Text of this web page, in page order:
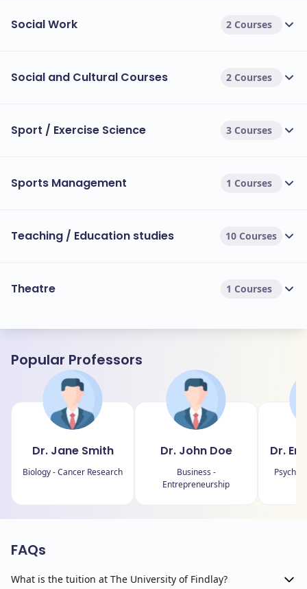
Social Work 2 Courses
Social and Cultural Courses 2 Courses
Sport / Exercise Science 3 Courses
Sports Management 1 Courses
Teaching / Education studies 10 Courses
Theatre 1 Courses
Popular Professors
Dr. Jane Smith
Biology - Cancer Research
Dr. John Doe
Business -
Entrepreneurship
Dr.
FAQs
What is the tuition at The University of Findlay?